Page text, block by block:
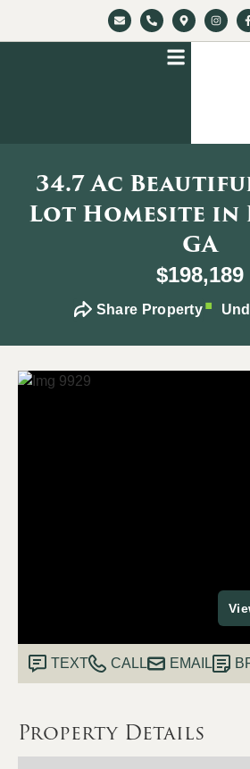
34.7 Ac
Lot Homesite in
GA
$198,189
Share Property
TEXT CALL EMAIL
Property Details